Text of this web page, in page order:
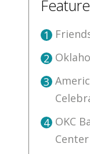
1
2
3
4 OKC